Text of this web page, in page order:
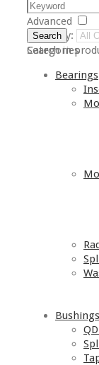
Advanced
Category:
Search in
Search
Categories
Bearings
Bushings